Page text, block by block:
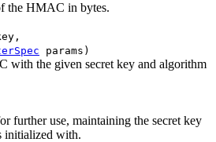
the HMAC in bytes.
params)
with the given secret key and algorithm
further use, maintaining the secret key
initialized with.